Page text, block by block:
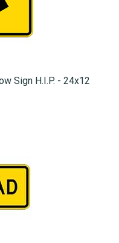
Arrow Sign H.I.P. - 24x12